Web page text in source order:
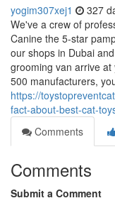
yogim307xej1 327
We've a crew of
Canine the 5-star
our shops in Dubai
grooming van arrive
500 manufacturers,
https://
fact-about-best-cat-
Comments
Comments
Submit a Comment